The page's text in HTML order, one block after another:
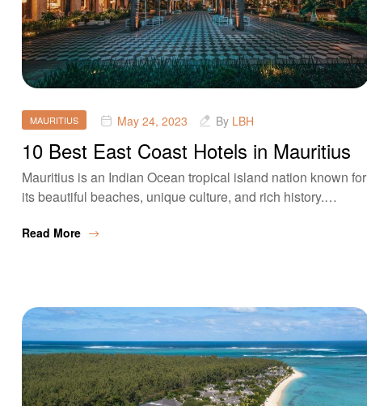
MAURITIUS May 24, 2023 By LBH
10 Best East Coast Hotels in Mauritius
Mauritius is an Indian Ocean tropical island nation known for
its beautiful beaches, unique culture, and rich history.…
Read More